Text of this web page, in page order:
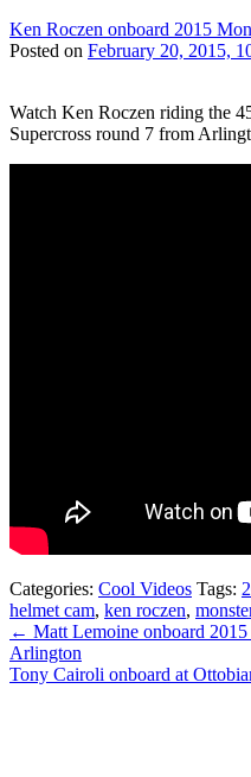
Ken Roczen onboard 2015
Posted on February 20, 2015,
Watch Ken Roczen riding the
Supercross round 7 from
Categories: Cool Videos Tags:
helmet cam, ken roczen,
← Matt Lemoine onboard 2015
Arlington
Tony Cairoli onboard at